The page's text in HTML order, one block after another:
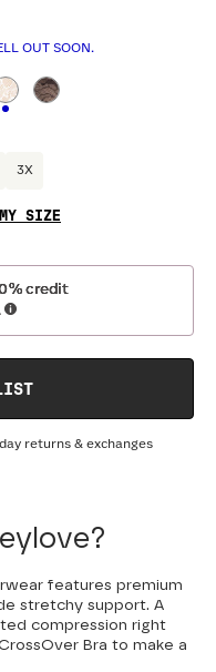
OUT SOON.
3X
SIZE
credit
returns & exchanges
features premium
stretchy support. A
compression right
Bra to make a